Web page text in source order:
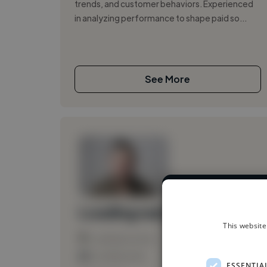
trends, and customer behaviors. Experienced
in analyzing performance to shape paid so...
See More
We have
This